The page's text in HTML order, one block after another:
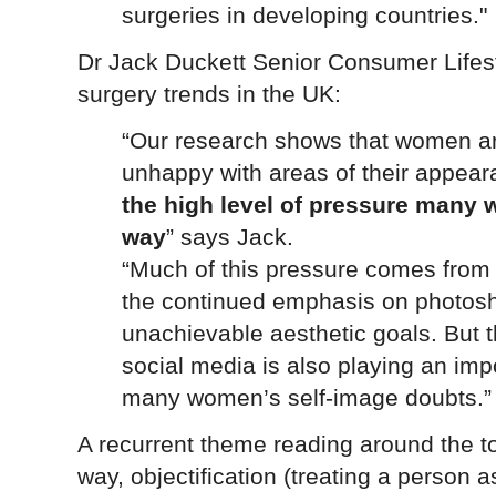
surgeries in developing countries."
Dr Jack Duckett Senior Consumer
surgery trends in the UK:
“Our research shows that women
unhappy with areas of their
the high level of pressure many
way” says Jack.
“Much of this pressure comes
the continued emphasis on
unachievable aesthetic goals. But
social media is also playing an
many women’s self-image doubts.”
A recurrent theme reading around the
way, objectification (treating a person